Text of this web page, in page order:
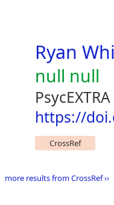
Ryan
null null
https://
CrossRef
more results from CrossRef ››